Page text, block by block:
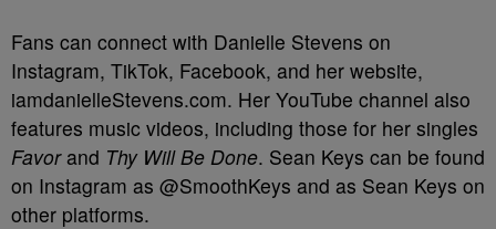
Fans can connect with Danielle Stevens on
Instagram, TikTok, Facebook, and her website,
iamdanielleStevens.com. Her YouTube channel also
features music videos, including those for her singles
Favorand Thy Will Be Done. Sean Keys can be found
on Instagram as @SmoothKeys and as Sean Keys on
other platforms.